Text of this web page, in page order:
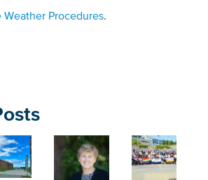
Weather Procedures